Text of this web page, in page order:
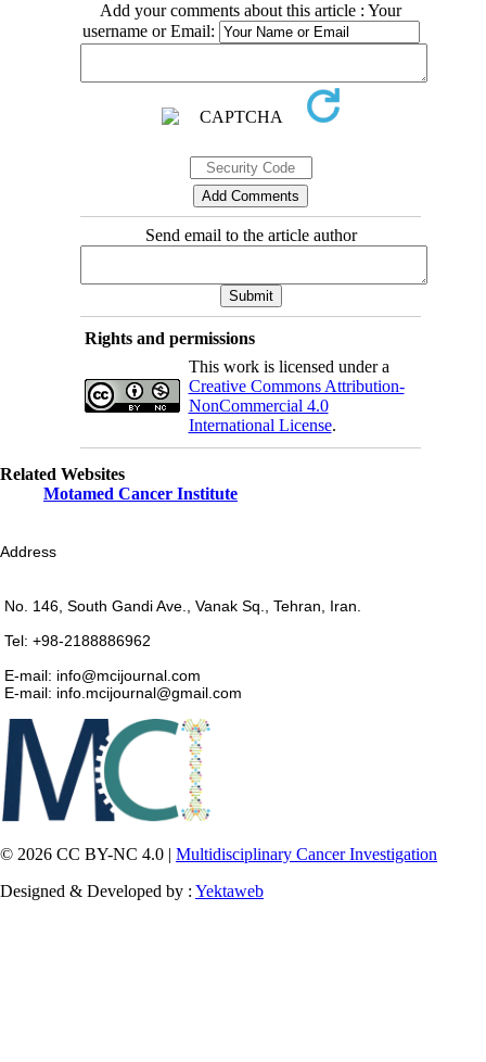
Add your comments about this article : Your
username or Email:
Send email to the article author
Rights and permissions
This work is licensed under a
Creative Commons Attribution-
NonCommercial 4.0
International License.
Related Websites
Motamed Cancer Institute
Address
No. 146, South Gandi Ave., Vanak Sq., Tehran, Iran.
Tel: +98-2188886962
E-mail: info@mcijournal.com
E-mail: info.mcijournal@gmail.com
© 2026 CC BY-NC 4.0 | Multidisciplinary Cancer Investigation
Designed & Developed by : Yektaweb